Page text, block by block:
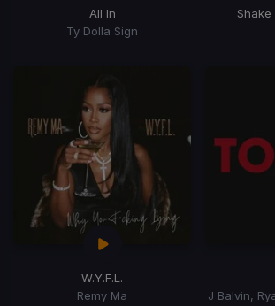
All In
Ty Dolla Sign
W.Y.F.L.
Remy Ma
J Balvin,